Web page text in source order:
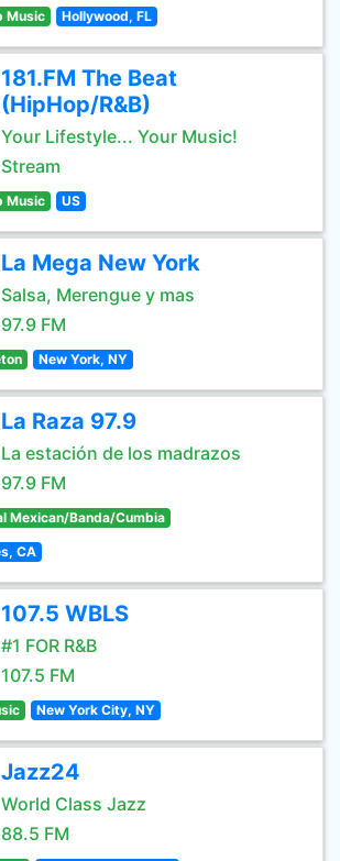
Music Hollywood, FL
181.FM The Beat
(HipHop/R&B)
Your Lifestyle... Your Music!
Stream
Music US
La Mega New York
Salsa, Merengue y mas
97.9 FM
New York, NY
La Raza 97.9
La estación de los madrazos
97.9 FM
Mexican/Banda/Cumbia
CA
107.5 WBLS
#1 FOR R&B
107.5 FM
New York City, NY
Jazz24
World Class Jazz
88.5 FM